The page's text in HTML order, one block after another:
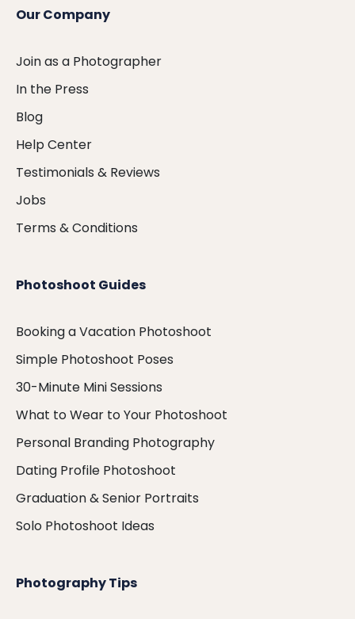
Our Company
Join as a Photographer
In the Press
Blog
Help Center
Testimonials & Reviews
Jobs
Terms & Conditions
Photoshoot Guides
Booking a Vacation Photoshoot
Simple Photoshoot Poses
30-Minute Mini Sessions
What to Wear to Your Photoshoot
Personal Branding Photography
Dating Profile Photoshoot
Graduation & Senior Portraits
Solo Photoshoot Ideas
Photography Tips